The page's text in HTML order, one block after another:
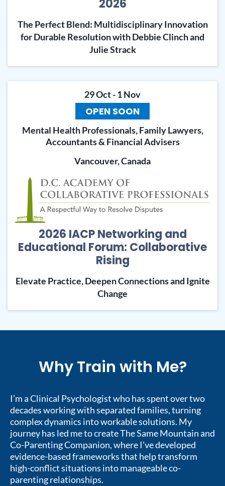
2026
The Perfect Blend: Multidisciplinary Innovation
for Durable Resolution with Debbie Clinch and
Julie Strack
29 Oct - 1 Nov
OPEN SOON
Mental Health Professionals, Family Lawyers,
Accountants & Financial Advisers
Vancouver, Canada
2026 IACP Networking and
Educational Forum: Collaborative
Rising
Elevate Practice, Deepen Connections and Ignite
Change
Why Train with Me?
I’m a Clinical Psychologist who has spent over two
decades working with separated families, turning
complex dynamics into workable solutions. My
journey has led me to create The Same Mountain and
Co-Parenting Companion, where I’ve developed
evidence-based frameworks that help transform
high-conflict situations into manageable co-
parenting relationships.